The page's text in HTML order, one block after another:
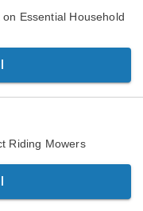
Essential Household
Riding Mowers